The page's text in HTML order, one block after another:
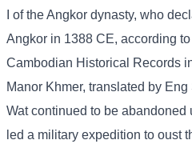
I of the Angkor dynasty, who
Angkor in 1388 CE, according
Cambodian Historical Records
Manor Khmer, translated by
Wat continued to be
led a military expedition to oust